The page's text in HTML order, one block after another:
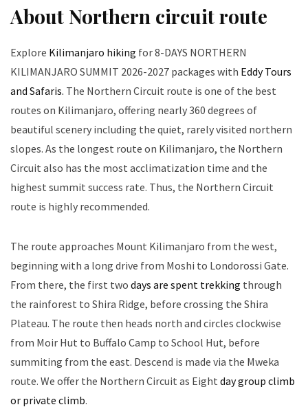
About Northern circuit route
Explore Kilimanjaro hiking for 8-DAYS NORTHERN
KILIMANJARO SUMMIT 2026-2027 packages with Eddy Tours
and Safaris. The Northern Circuit route is one of the best
routes on Kilimanjaro, offering nearly 360 degrees of
beautiful scenery including the quiet, rarely visited northern
slopes. As the longest route on Kilimanjaro, the Northern
Circuit also has the most acclimatization time and the
highest summit success rate. Thus, the Northern Circuit
route is highly recommended.
The route approaches Mount Kilimanjaro from the west,
beginning with a long drive from Moshi to Londorossi Gate.
From there, the first two days are spent trekking through
the rainforest to Shira Ridge, before crossing the Shira
Plateau. The route then heads north and circles clockwise
from Moir Hut to Buffalo Camp to School Hut, before
summiting from the east. Descend is made via the Mweka
route. We offer the Northern Circuit as Eight day group climb
or private climb.